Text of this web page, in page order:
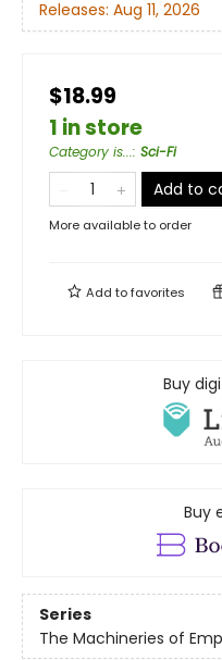
Releases: Aug 11, 2026
$18.99
1 in store
Category is...: Sci-Fi
Add to
More available to order
Add tofavorites
Buy
Buy
Series
The Machineries of